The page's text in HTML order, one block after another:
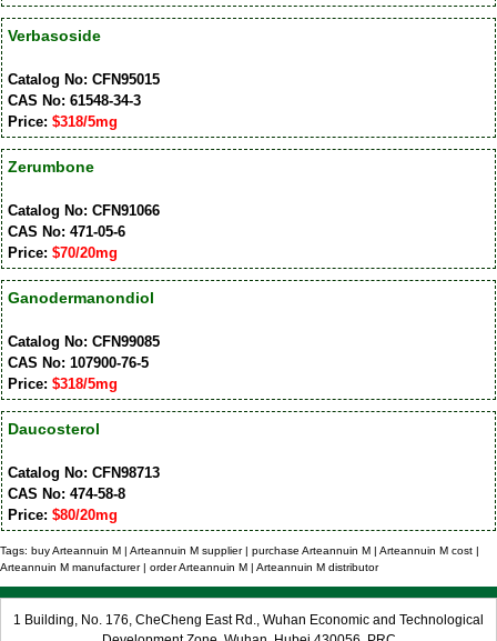
Verbasoside
Catalog No: CFN95015
CAS No: 61548-34-3
Price: $318/5mg
Zerumbone
Catalog No: CFN91066
CAS No: 471-05-6
Price: $70/20mg
Ganodermanondiol
Catalog No: CFN99085
CAS No: 107900-76-5
Price: $318/5mg
Daucosterol
Catalog No: CFN98713
CAS No: 474-58-8
Price: $80/20mg
Tags: buy Arteannuin M | Arteannuin M supplier | purchase Arteannuin M | Arteannuin M cost |
Arteannuin M manufacturer | order Arteannuin M | Arteannuin M distributor
1 Building, No. 176, CheCheng East Rd., Wuhan Economic and Technological